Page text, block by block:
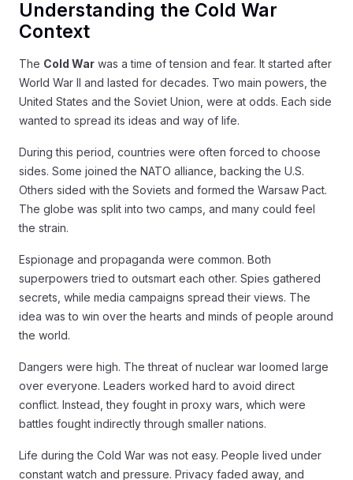
Understanding the Cold War
Context
The Cold War was a time of tension and fear. It started after
World War II and lasted for decades. Two main powers, the
United States and the Soviet Union, were at odds. Each side
wanted to spread its ideas and way of life.
During this period, countries were often forced to choose
sides. Some joined the NATO alliance, backing the U.S.
Others sided with the Soviets and formed the Warsaw Pact.
The globe was split into two camps, and many could feel
the strain.
Espionage and propaganda were common. Both
superpowers tried to outsmart each other. Spies gathered
secrets, while media campaigns spread their views. The
idea was to win over the hearts and minds of people around
the world.
Dangers were high. The threat of nuclear war loomed large
over everyone. Leaders worked hard to avoid direct
conflict. Instead, they fought in proxy wars, which were
battles fought indirectly through smaller nations.
Life during the Cold War was not easy. People lived under
constant watch and pressure. Privacy faded away, and